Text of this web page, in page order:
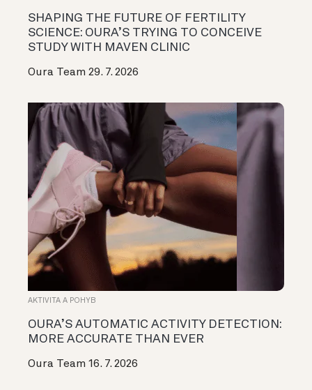
SHAPING THE FUTURE OF FERTILITY
SCIENCE: OURA’S TRYING TO CONCEIVE
STUDY WITH MAVEN CLINIC
Oura Team 29. 7. 2026
AKTIVITA A POHYB
OURA’S AUTOMATIC ACTIVITY DETECTION:
MORE ACCURATE THAN EVER
Oura Team 16. 7. 2026